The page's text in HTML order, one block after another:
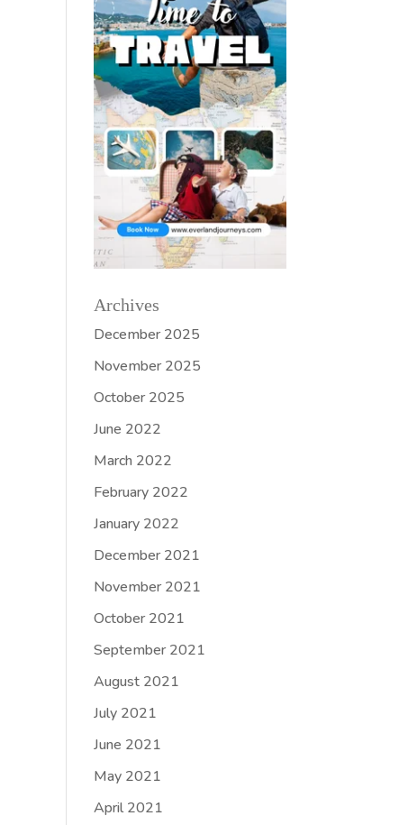
Archives
December 2025
November 2025
October 2025
June 2022
March 2022
February 2022
January 2022
December 2021
November 2021
October 2021
September 2021
August 2021
July 2021
June 2021
May 2021
April 2021